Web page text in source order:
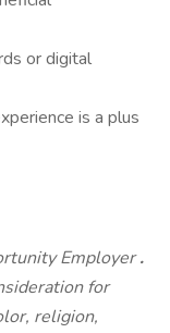
or digital
is a plus
Employer.
for
religion,